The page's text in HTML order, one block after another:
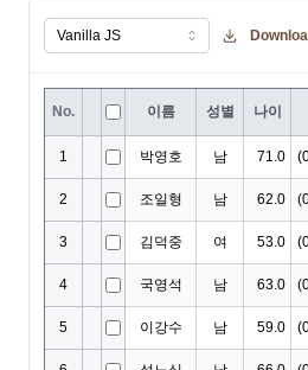
DisplayOptions
DropDownCellEditor
EditingItemInfo
EditMaskObject
EditOptions
EditorOptions
EditResult
EditValidation